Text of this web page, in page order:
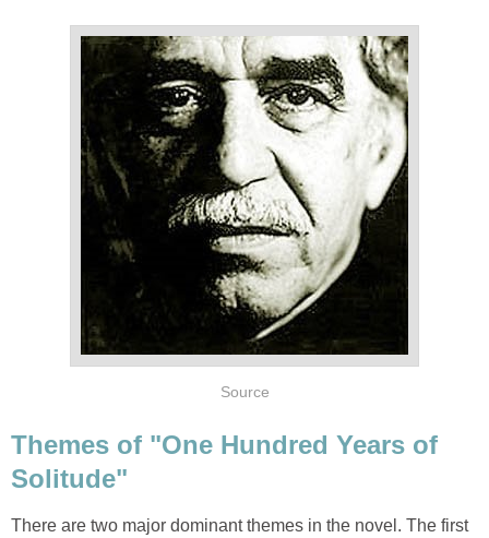
Source
Themes of "One Hundred Years of
Solitude"
There are two major dominant themes in the novel. The first